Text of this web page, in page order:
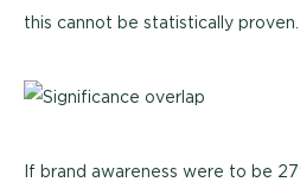
this cannot be statistically proven.
If brand awareness were to be